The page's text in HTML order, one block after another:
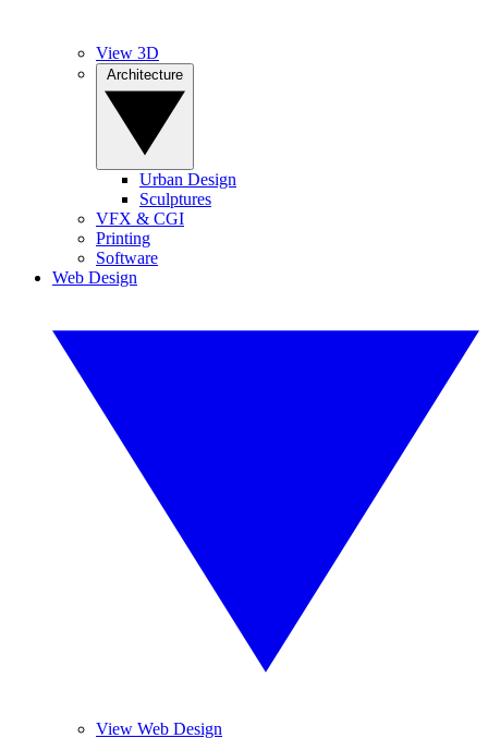
View 3D
Urban Design
Sculptures
VFX & CGI
Printing
Software
Web Design
View Web Design